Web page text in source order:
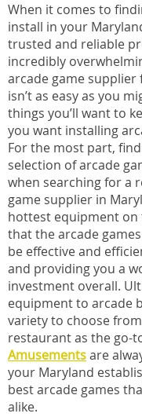
When it comes to
install in your
trusted and reliable
incredibly
arcade game
isn’t as easy as you
things you’ll want to
you want installing
For the most part,
selection of arcade
when searching for a
game supplier in
hottest equipment on
that the arcade
be effective and
and providing you a
investment overall.
equipment to arcade
variety to choose
restaurant as the go-
Amusementsare
your Maryland
best arcade games
alike.